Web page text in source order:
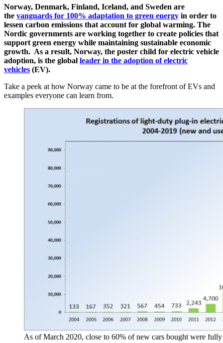
Norway, Denmark, Finland, Iceland, and Sweden are
the vanguards for 100% adaptation to green energy in order to
lessen carbon emissions that account for global warming. The
Nordic governments are working together to create policies that
support green energy while maintaining sustainable economic
growth. As a result, Norway, the poster child for electric vehicle
adoption, is the global leader in the adoption of electric
vehicles (EV).
Take a peek at how Norway came to be at the forefront of EVs and
examples everyone can learn from.
As of March 2020, close to 60% of new cars bought were